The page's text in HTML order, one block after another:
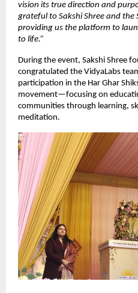
vision its true direction and
grateful to Sakshi Shree and the
providing us the platform to
to life.”
During the event, Sakshi Shree
congratulated the VidyaLabs
participation in the Har Ghar
movement—focusing on
communities through learning,
meditation.